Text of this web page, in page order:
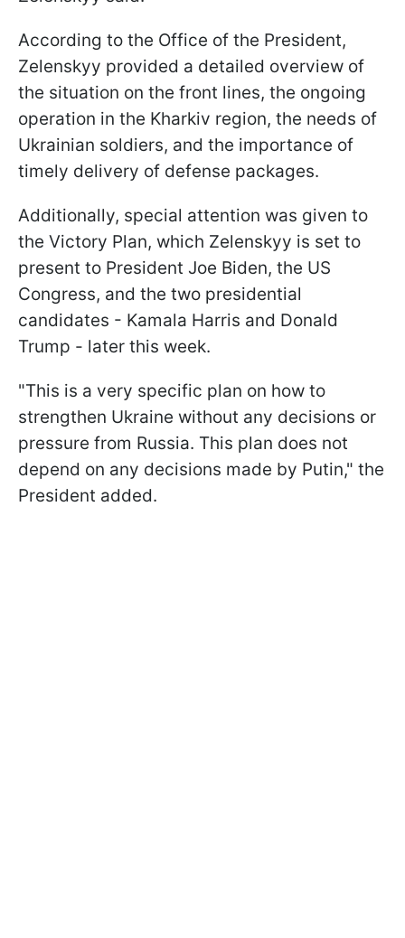
According to the Office of the President,
Zelenskyy provided a detailed overview of
the situation on the front lines, the ongoing
operation in the Kharkiv region, the needs of
Ukrainian soldiers, and the importance of
timely delivery of defense packages.
Additionally, special attention was given to
the Victory Plan, which Zelenskyy is set to
present to President Joe Biden, the US
Congress, and the two presidential
candidates - Kamala Harris and Donald
Trump - later this week.
"This is a very specific plan on how to
strengthen Ukraine without any decisions or
pressure from Russia. This plan does not
depend on any decisions made by Putin," the
President added.